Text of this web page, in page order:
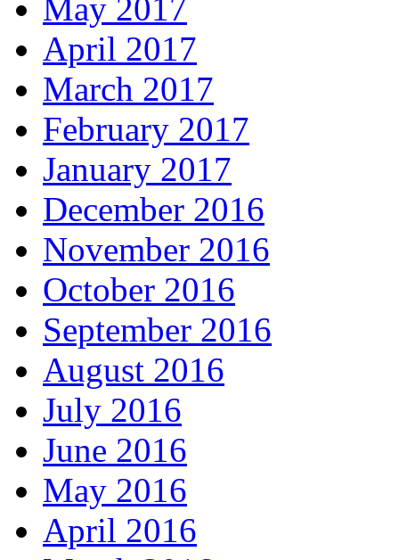
May 2017
April 2017
March 2017
February 2017
January 2017
December 2016
November 2016
October 2016
September 2016
August 2016
July 2016
June 2016
May 2016
April 2016